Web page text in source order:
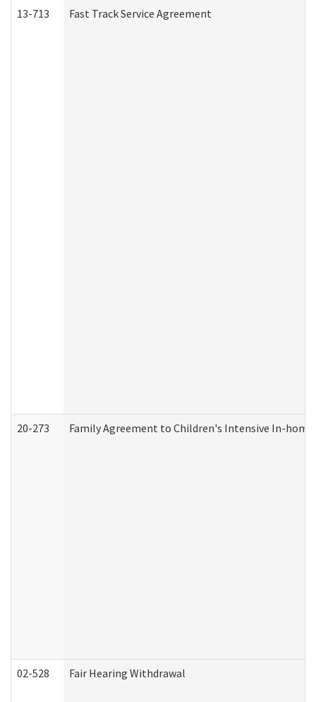
13-713 Fast Track Service Agreement
20-273 Family Agreement to Children's Intensive In-
02-528 Fair Hearing Withdrawal